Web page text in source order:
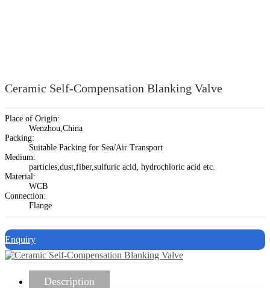
Ceramic Self-Compensation Blanking Valve
Place of Origin:
Wenzhou,China
Packing:
Suitable Packing for Sea/Air Transport
Medium:
particles,dust,fiber,sulfuric acid, hydrochloric acid etc.
Material:
WCB
Connection:
Flange
Enquiry
Description